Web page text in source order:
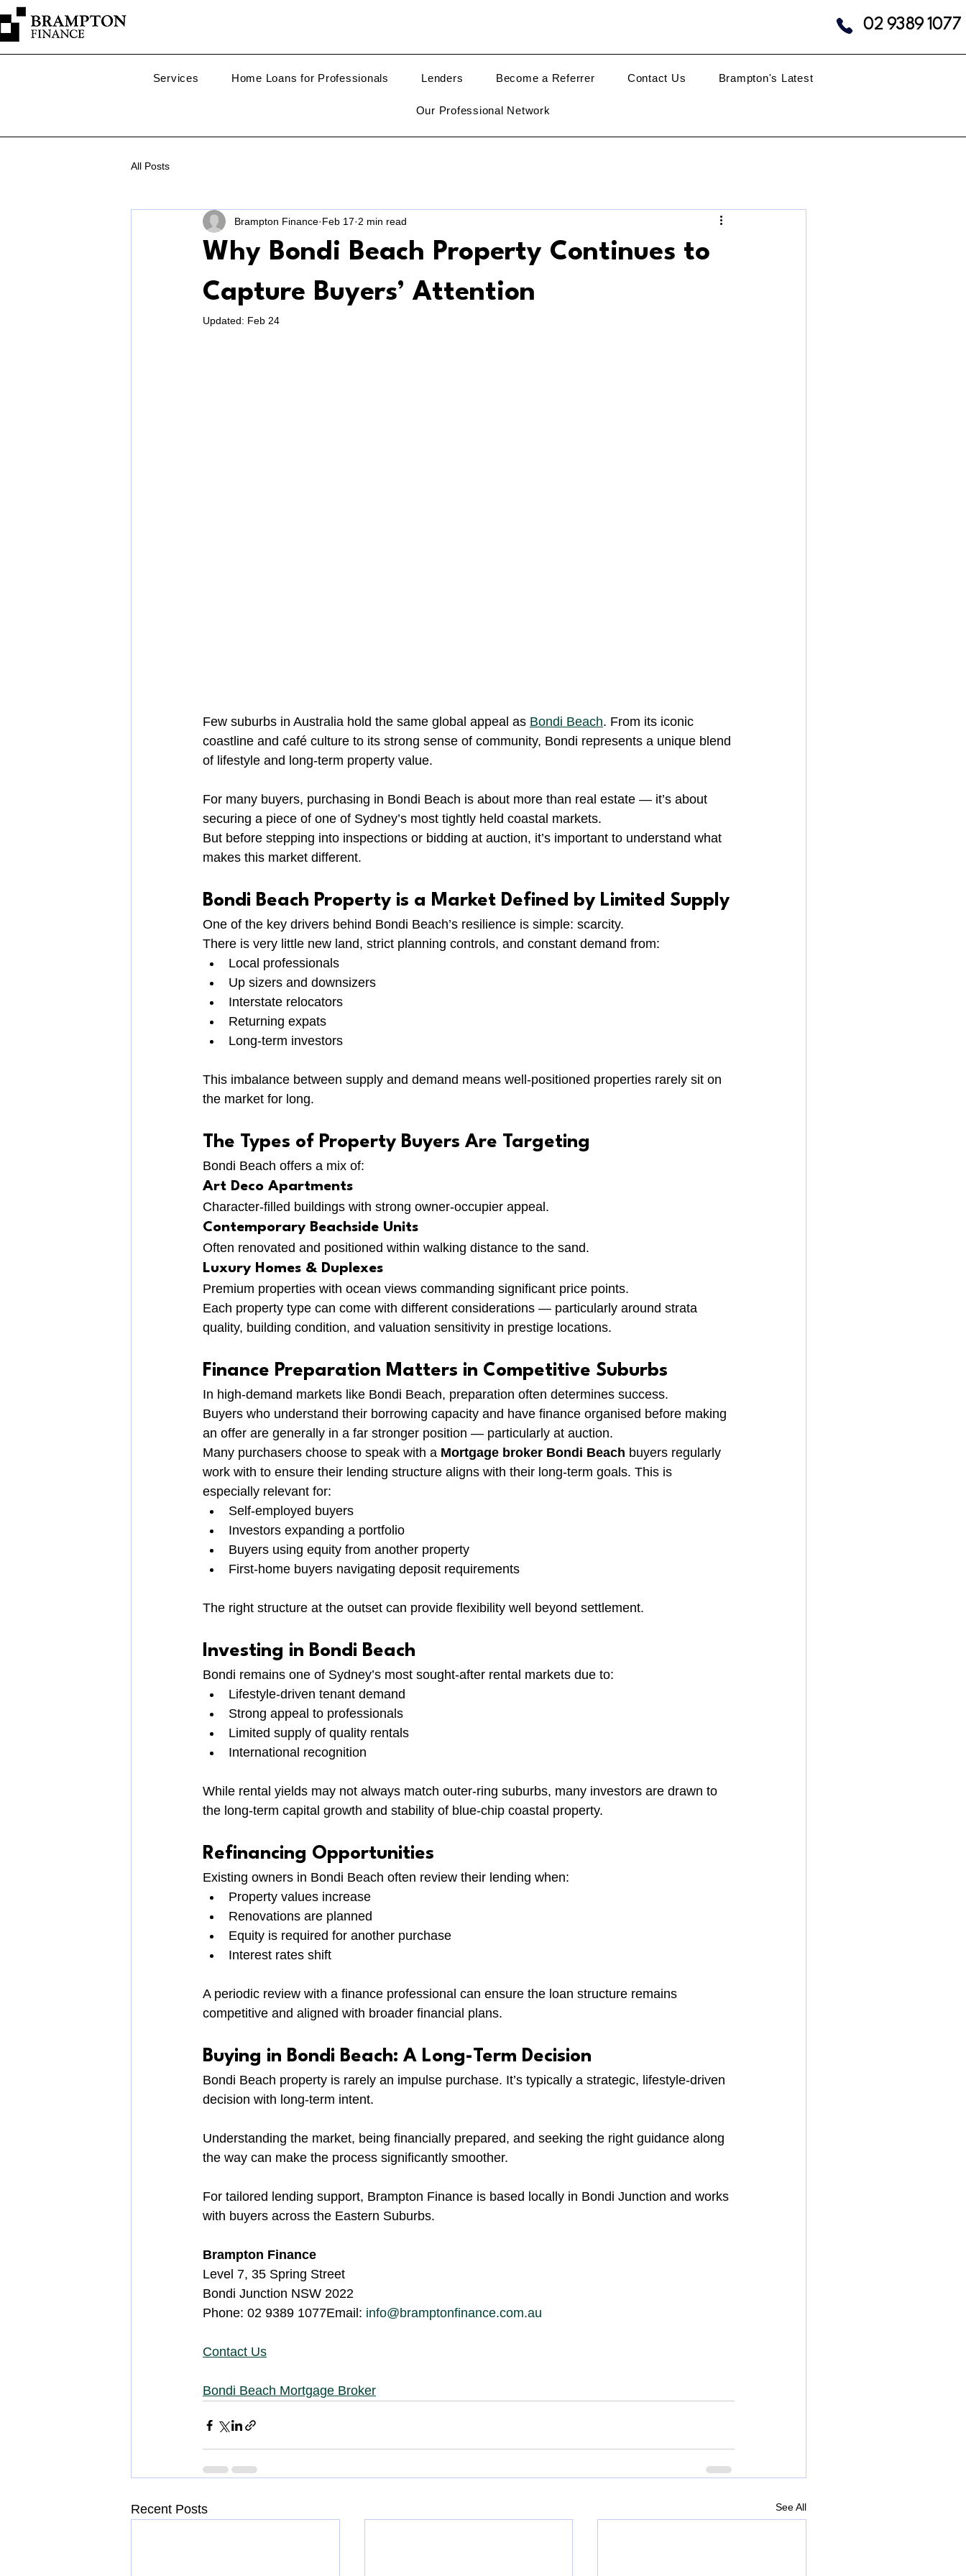
02 9389 1077
Services Home Loans for Professionals Lenders Become a Referrer Contact Us Brampton's Latest
Our Professional Network
All Posts
Why Bondi Beach Property Continues to
Capture Buyers’ Attention
Brampton Finance Feb 17 2 min read
Updated: Feb 24
Few suburbs in Australia hold the same global appeal as Bondi Beach. From its iconic
coastline and café culture to its strong sense of community, Bondi represents a unique blend
of lifestyle and long-term property value.
For many buyers, purchasing in Bondi Beach is about more than real estate — it’s about
securing a piece of one of Sydney’s most tightly held coastal markets.
But before stepping into inspections or bidding at auction, it’s important to understand what
makes this market different.
Bondi Beach Property is a Market Defined by Limited Supply
One of the key drivers behind Bondi Beach’s resilience is simple: scarcity.
There is very little new land, strict planning controls, and constant demand from:
Local professionals
Up sizers and downsizers
Interstate relocators
Returning expats
Long-term investors
This imbalance between supply and demand means well-positioned properties rarely sit on
the market for long.
The Types of Property Buyers Are Targeting
Bondi Beach offers a mix of:
Art Deco Apartments
Character-filled buildings with strong owner-occupier appeal.
Contemporary Beachside Units
Often renovated and positioned within walking distance to the sand.
Luxury Homes & Duplexes
Premium properties with ocean views commanding significant price points.
Each property type can come with different considerations — particularly around strata
quality, building condition, and valuation sensitivity in prestige locations.
Finance Preparation Matters in Competitive Suburbs
In high-demand markets like Bondi Beach, preparation often determines success.
Buyers who understand their borrowing capacity and have finance organised before making
an offer are generally in a far stronger position — particularly at auction.
Many purchasers choose to speak with a Mortgage broker Bondi Beach buyers regularly
work with to ensure their lending structure aligns with their long-term goals. This is
especially relevant for:
Self-employed buyers
Investors expanding a portfolio
Buyers using equity from another property
First-home buyers navigating deposit requirements
The right structure at the outset can provide flexibility well beyond settlement.
Investing in Bondi Beach
Bondi remains one of Sydney’s most sought-after rental markets due to:
Lifestyle-driven tenant demand
Strong appeal to professionals
Limited supply of quality rentals
International recognition
While rental yields may not always match outer-ring suburbs, many investors are drawn to
the long-term capital growth and stability of blue-chip coastal property.
Refinancing Opportunities
Existing owners in Bondi Beach often review their lending when:
Property values increase
Renovations are planned
Equity is required for another purchase
Interest rates shift
A periodic review with a finance professional can ensure the loan structure remains
competitive and aligned with broader financial plans.
Buying in Bondi Beach: A Long-Term Decision
Bondi Beach property is rarely an impulse purchase. It’s typically a strategic, lifestyle-driven
decision with long-term intent.
Understanding the market, being financially prepared, and seeking the right guidance along
the way can make the process significantly smoother.
For tailored lending support, Brampton Finance is based locally in Bondi Junction and works
with buyers across the Eastern Suburbs.
Brampton Finance
Level 7, 35 Spring Street
Bondi Junction NSW 2022
Phone: 02 9389 1077Email: info@bramptonfinance.com.au
Contact Us
Bondi Beach Mortgage Broker
Recent Posts See All